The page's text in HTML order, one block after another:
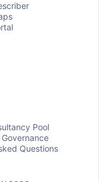
Pool
Questions